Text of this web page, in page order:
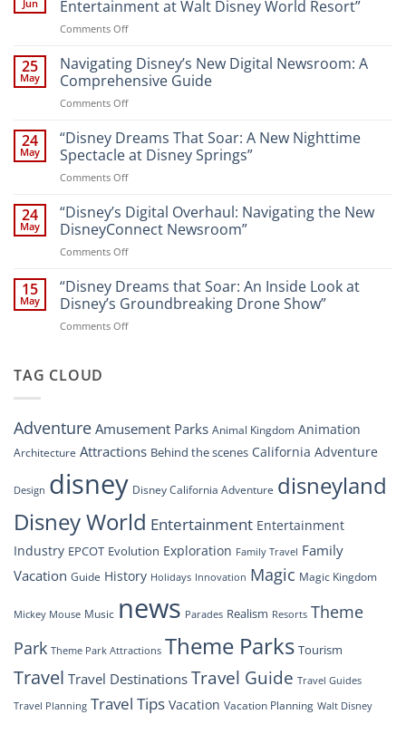
Jun
Entertainment at Walt Disney World Resort”
Comments Offon
the
Magic:
New
Attractions
Entertainment
at
Resort”
25
May
Navigating Disney’s New Digital Newsroom: A
Comprehensive Guide
Comments Offon
Disney’s
New
Digital
Newsroom:
Comprehensive
Guide
24
May
“Disney Dreams That Soar: A New Nighttime
Spectacle at Disney Springs”
Comments Offon
Dreams
That
Soar:
A
Nighttime
Spectacle
24
May
“Disney’s Digital Overhaul: Navigating the New
DisneyConnect Newsroom”
Comments Offon
Digital
Overhaul:
Navigating
the
15
May
“Disney Dreams that Soar: An Inside Look at
Disney’s Groundbreaking Drone Show”
Comments Offon
Look
at
Groundbreaking
Drone
TAG CLOUD
AdventureAmusement Parks Animal Kingdom Animation
Architecture Attractions Behind the scenes California Adventure
Design disney Disney California Adventure disneyland
Disney World Entertainment Entertainment
Industry EPCOT Evolution Exploration Family Travel Family
Vacation Guide History Holidays Innovation Magic Magic Kingdom
Mickey Mouse Music news Parades Realism Resorts Theme
Park Theme Park Attractions Theme Parks Tourism
Travel Travel Destinations Travel Guide Travel Guides
Travel Planning Travel Tips Vacation Vacation Planning Walt Disney